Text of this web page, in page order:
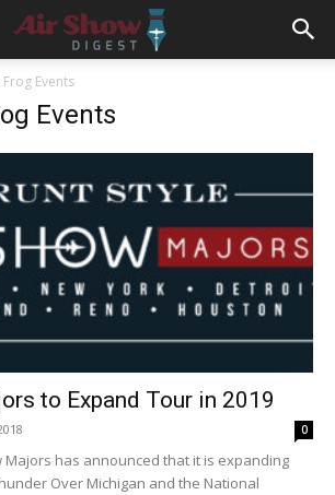
Frog Events
Events
to Expand Tour in 2019
0
Majors has announced that it is expanding
Over Michigan and the National